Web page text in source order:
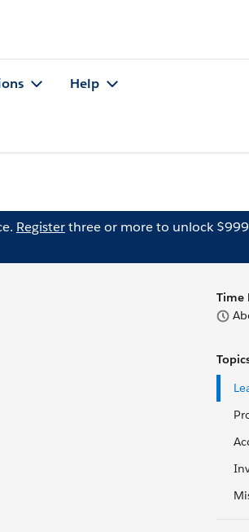
Help
Registerthree or more to unlock $999
Time